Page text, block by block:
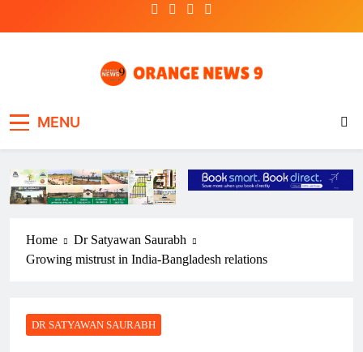
MENU
Home
Dr Satyawan Saurabh
Growing mistrust in India-Bangladesh relations
DR SATYAWAN SAURABH